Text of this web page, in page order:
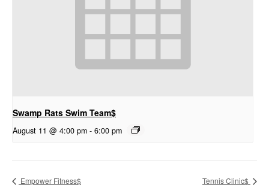
Swamp Rats Swim Team$
August 11 @ 4:00 pm - 6:00 pm
Empower Fitness$ Tennis Clinic$